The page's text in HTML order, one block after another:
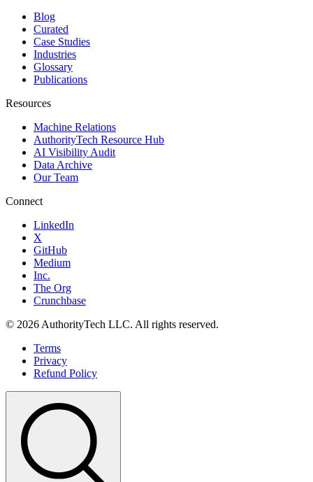
Blog
Curated
Case Studies
Industries
Glossary
Publications
Resources
Machine Relations
AuthorityTech Resource Hub
AI Visibility Audit
Data Archive
Our Team
Connect
LinkedIn
X
GitHub
Medium
Inc.
The Org
Crunchbase
© 2026 AuthorityTech LLC. All rights reserved.
Terms
Privacy
Refund Policy